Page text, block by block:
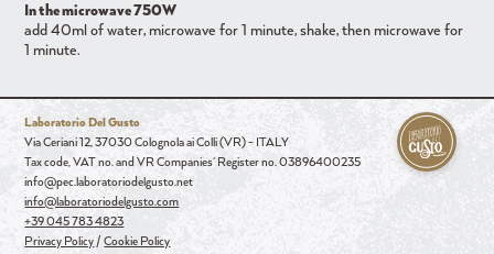
In the microwave 750W
add 40ml of water, microwave for 1 minute, shake, then microwave for
1 minute.
Laboratorio Del Gusto
Via Ceriani 12, 37030 Colognola ai Colli (VR) - ITALY
Tax code, VAT no. and VR Companies' Register no. 03896400235
info@pec.laboratoriodelgusto.net
info@laboratoriodelgusto.com
+39 045 783 4823
Privacy Policy /Cookie Policy